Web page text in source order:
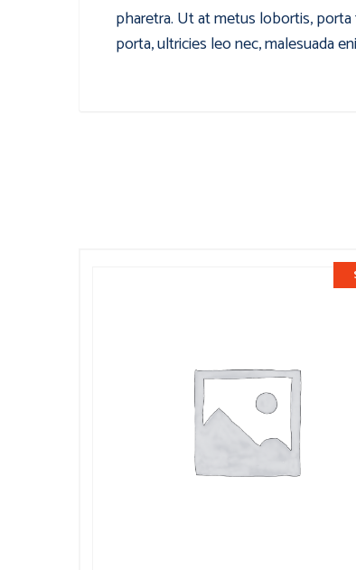
pharetra. Ut at metus lobortis,
porta, ultricies leo nec, malesuada